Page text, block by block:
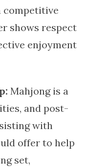
competitive
shows respect
enjoyment
Mahjong is a
and post-
with
offer to help
set,